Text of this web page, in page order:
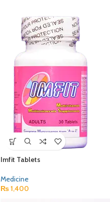
Imfit Tablets
Medicine
₨1,400